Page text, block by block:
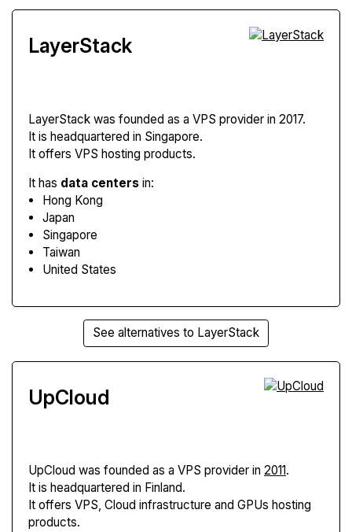
LayerStack
LayerStack was founded as a VPS provider in 2017.
It is headquartered in Singapore.
It offers VPS hosting products.
It has data centers in:
Hong Kong
Japan
Singapore
Taiwan
United States
See alternatives to LayerStack
UpCloud
UpCloud was founded as a VPS provider in 2011.
It is headquartered in Finland.
It offers VPS, Cloud infrastructure and GPUs hosting
products.